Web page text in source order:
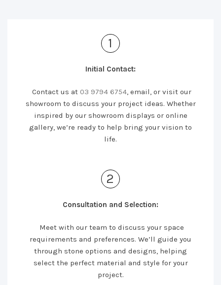
1
Initial Contact:
Contact us at 03 9794 6754, email, or visit our
showroom to discuss your project ideas. Whether
inspired by our showroom displays or online
gallery, we’re ready to help bring your vision to
life.
2
Consultation and Selection:
Meet with our team to discuss your space
requirements and preferences. We’ll guide you
through stone options and designs, helping
select the perfect material and style for your
project.